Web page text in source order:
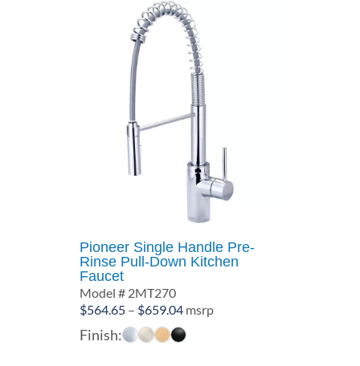
Pioneer Single Handle Pre-
Rinse Pull-Down Kitchen
Faucet
Model # 2MT270
$564.65 – $659.04Price
range:
msrp
Finish: